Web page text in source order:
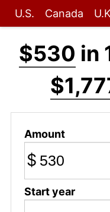
U.S. Canada
$530 in
Amount
$
Start year